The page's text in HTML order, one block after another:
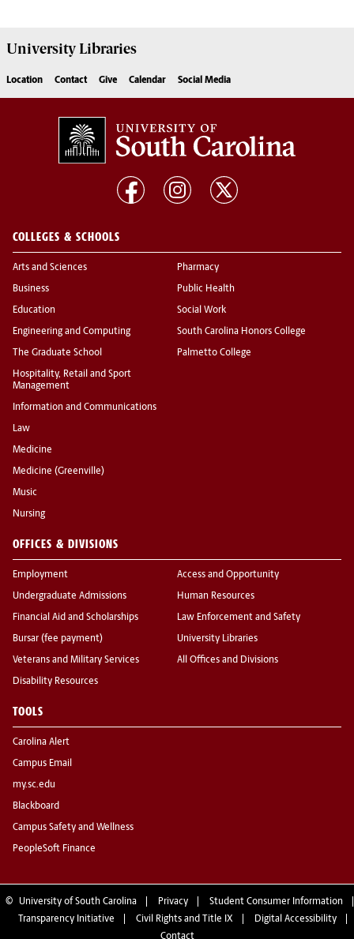
UniversityLibraries
Location Contact Give Calendar Social Media
COLLEGES & SCHOOLS
Arts and Sciences
Business
Education
Engineering and Computing
The Graduate School
Hospitality, Retail and Sport
Management
Information and Communications
Law
Medicine
Medicine (Greenville)
Music
Nursing
Pharmacy
Public Health
Social Work
South Carolina Honors College
Palmetto College
OFFICES & DIVISIONS
Employment
Undergraduate Admissions
Financial Aid and Scholarships
Bursar (fee payment)
Veterans and Military Services
Disability Resources
Access and Opportunity
Human Resources
Law Enforcement and Safety
University Libraries
All Offices and Divisions
TOOLS
Carolina Alert
Campus Email
my.sc.edu
Blackboard
Campus Safety and Wellness
PeopleSoft Finance
© University of South Carolina Privacy
Student Consumer Information
Transparency Initiative
Civil Rights and Title IX
Digital Accessibility
Contact